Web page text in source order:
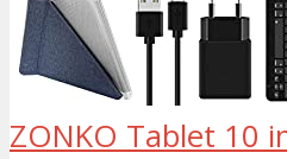
ZONKO Tablet 10